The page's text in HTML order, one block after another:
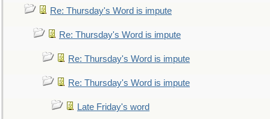
Re: Thursday's Word is impute
Re: Thursday's Word is impute
Re: Thursday's Word is impute
Re: Thursday's Word is impute
Late Friday's word